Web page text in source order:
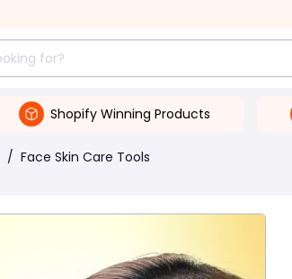
Shopify Winning Products
/ Face Skin Care Tools